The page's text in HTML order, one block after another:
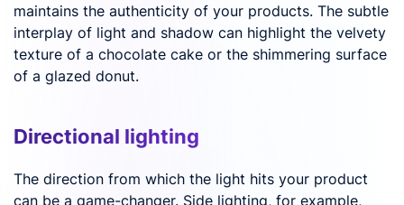
maintains the authenticity of your products. The subtle
interplay of light and shadow can highlight the velvety
texture of a chocolate cake or the shimmering surface
of a glazed donut.
Directional lighting
The direction from which the light hits your product
can be a game-changer. Side lighting, for example,